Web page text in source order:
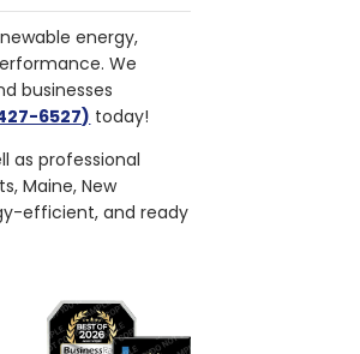
energy,
We
businesses
6527) today!
as professional
Maine, New
efficient, and ready